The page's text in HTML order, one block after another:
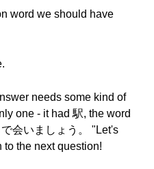
word we should have
needs some kind of
one - it had 駅, the word
会いましょう。 "Let's
to the next question!